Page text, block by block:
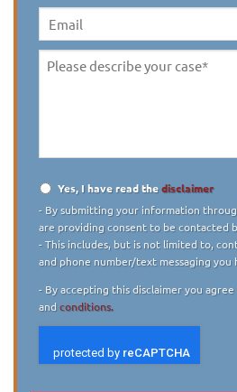
digit) *
Email
Please
Disclaimer
Yes, I have read thedisclaimer
- By submitting your information
are providing consent to be contacted
- This includes, but is not limited to,
and phone number/text messaging you
- By accepting this disclaimer you
andconditions.